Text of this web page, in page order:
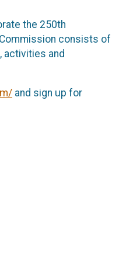
the 250th
consists of
activities and
and sign up for